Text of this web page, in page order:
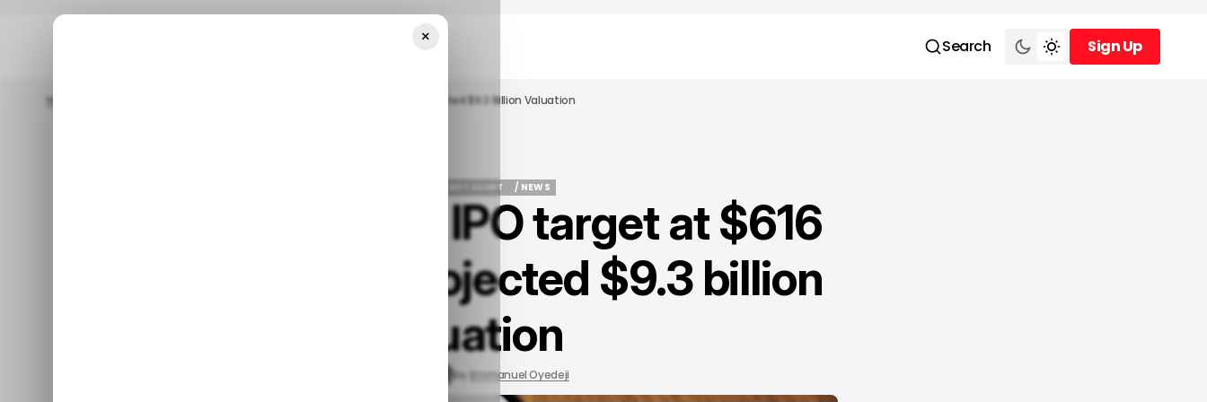
Search
Sign Up
Sign Up
Home Instacart Marks IPO Target At $616 Million With A Projected $9.3 Billion Valuation
INSTACART
INSTACART
/ NEWS
Instacart marks IPO target at $616
million with a projected $9.3 billion
valuation
by Emmanuel Oyedeji
×